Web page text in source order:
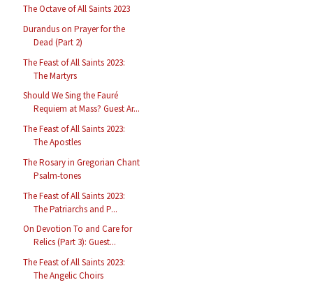
The Octave of All Saints 2023
Durandus on Prayer for the
Dead (Part 2)
The Feast of All Saints 2023:
The Martyrs
Should We Sing the Fauré
Requiem at Mass? Guest Ar...
The Feast of All Saints 2023:
The Apostles
The Rosary in Gregorian Chant
Psalm-tones
The Feast of All Saints 2023:
The Patriarchs and P...
On Devotion To and Care for
Relics (Part 3): Guest...
The Feast of All Saints 2023:
The Angelic Choirs